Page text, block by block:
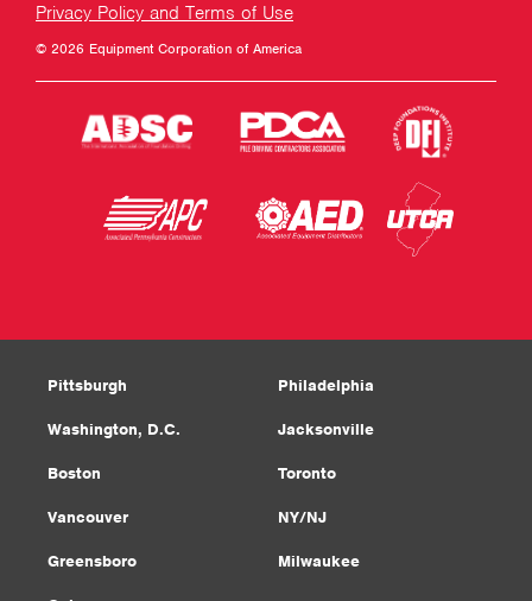
Privacy Policy and Terms of Use
© 2026 Equipment Corporation of America
Pittsburgh Philadelphia
Washington, D.C. Jacksonville
Boston Toronto
Vancouver NY/NJ
Greensboro Milwaukee